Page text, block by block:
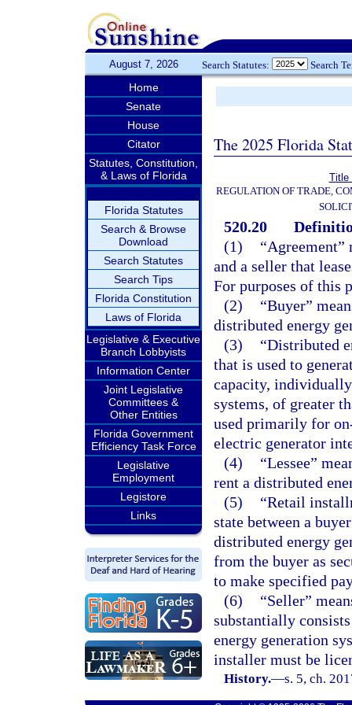
August 7, 2026 Search Statutes: Search
Home
Senate
House
Citator
Statutes, Constitution,
& Laws of Florida
Florida Statutes
Search & Browse
Download
Search Statutes
Search Tips
Florida Constitution
Laws of Florida
Legislative & Executive
Branch Lobbyists
Information Center
Joint Legislative
Committees &
Other Entities
Florida Government
Efficiency Task Force
Legislative
Employment
Legistore
Links
The 2025 Florida
Title
REGULATION OF TRADE,
520.20
(1)
“Agreement”
and a seller that
For purposes of this
(2)
“Buyer”
distributed energy
(3)
“Distributed
that is used to
capacity,
systems, of greater
used primarily for
electric generator
(4)
“Lessee”
rent a distributed
(5)
“Retail
state between a
distributed energy
from the buyer as
to make specified
(6)
“Seller”
substantially
energy generation
installer must be
History.—s. 5, ch.